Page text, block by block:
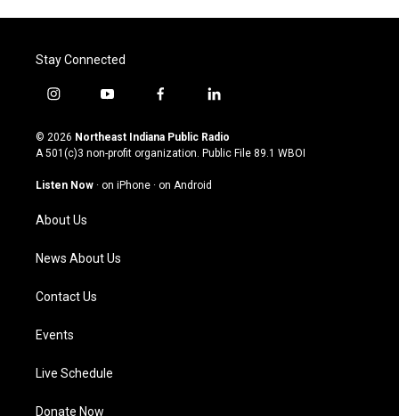
Stay Connected
i
s
t
g
a
m
y
u
t
u
b
f
c
e
o
l
n
k
© 2026 Northeast Indiana Public Radio
A 501(c)3 non-profit organization. Public File 89.1 WBOI
Listen Now · on iPhone · on Android
About Us
News About Us
Contact Us
Events
Live Schedule
Donate Now